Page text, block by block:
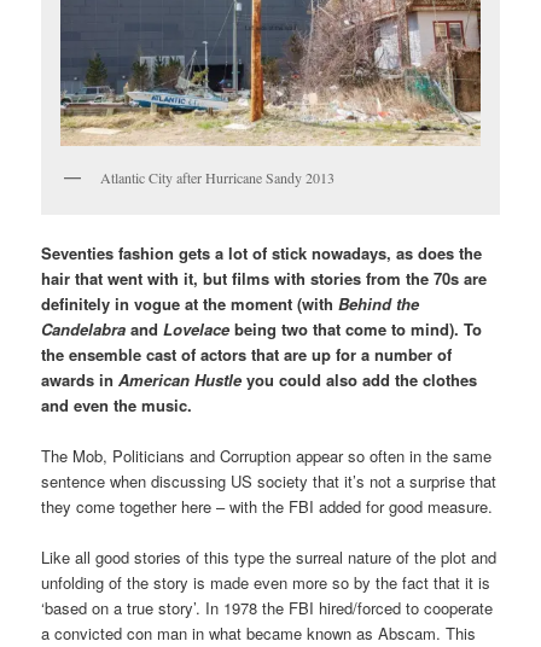
Atlantic City after Hurricane Sandy 2013
Seventies fashion gets a lot of stick nowadays, as does the
hair that went with it, but films with stories from the 70s are
definitely in vogue at the moment (withBehind the
Candelabra andLovelace being two that come to mind). To
the ensemble cast of actors that are up for a number of
awards inAmerican Hustle you could also add the clothes
and even the music.
The Mob, Politicians and Corruption appear so often in the same
sentence when discussing US society that it’s not a surprise that
they come together here – with the FBI added for good measure.
Like all good stories of this type the surreal nature of the plot and
unfolding of the story is made even more so by the fact that it is
‘based on a true story’. In 1978 the FBI hired/forced to cooperate
a convicted con man in what became known as Abscam. This